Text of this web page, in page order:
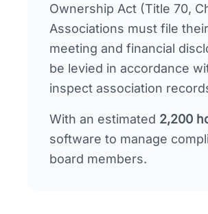
Ownership Act (Title 70,
Associations must file
meeting and financial
be levied in accordance
inspect association
With an estimated 2,200
software to manage
board members.